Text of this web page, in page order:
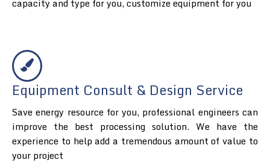
capacity and type for you, customize equipment for you
Equipment Consult & Design Service
Save energy resource for you, professional engineers can
improve the best processing solution. We have the
experience to help add a tremendous amount of value to
your project